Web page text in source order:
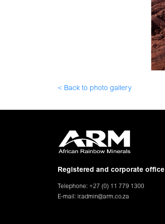
< Back to photo gallery
Registered and corporate office
Telephone: +27 (0) 11 779 1300
E-mail: ir.admin@arm.co.za